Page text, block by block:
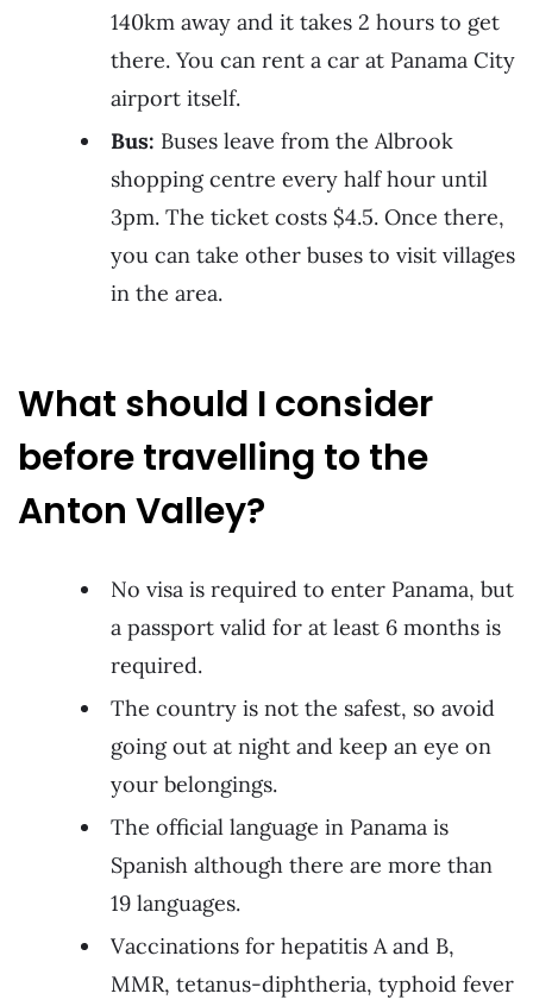
140km away and it takes 2 hours to get
there. You can rent a car at Panama City
airport itself.
Bus: Buses leave from the Albrook
shopping centre every half hour until
3pm. The ticket costs $4.5. Once there,
you can take other buses to visit villages
in the area.
What should I consider
before travelling to the
Anton Valley?
No visa is required to enter Panama, but
a passport valid for at least 6 months is
required.
The country is not the safest, so avoid
going out at night and keep an eye on
your belongings.
The official language in Panama is
Spanish although there are more than
19 languages.
Vaccinations for hepatitis A and B,
MMR, tetanus-diphtheria, typhoid fever